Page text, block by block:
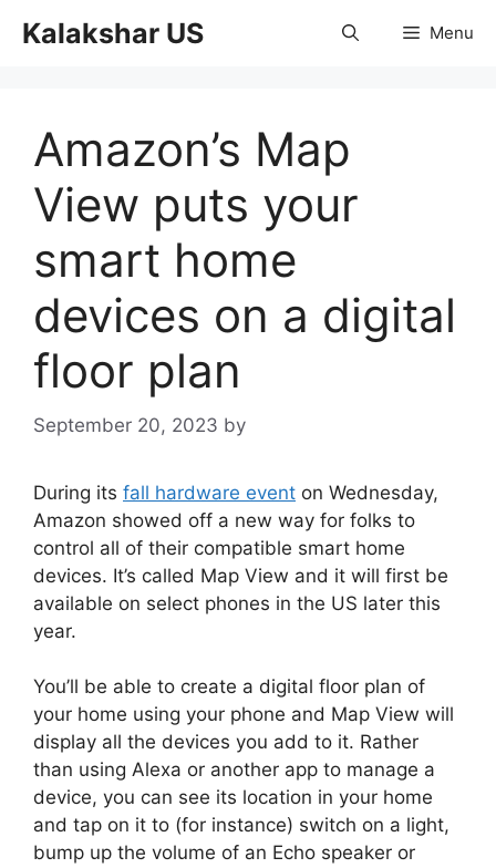
Kalakshar US Menu
Amazon’s Map
View puts your
smart home
devices on a digital
floor plan
September 20, 2023 by
During its fall hardware event on Wednesday,
Amazon showed off a new way for folks to
control all of their compatible smart home
devices. It’s called Map View and it will first be
available on select phones in the US later this
year.
You’ll be able to create a digital floor plan of
your home using your phone and Map View will
display all the devices you add to it. Rather
than using Alexa or another app to manage a
device, you can see its location in your home
and tap on it to (for instance) switch on a light,
bump up the volume of an Echo speaker or